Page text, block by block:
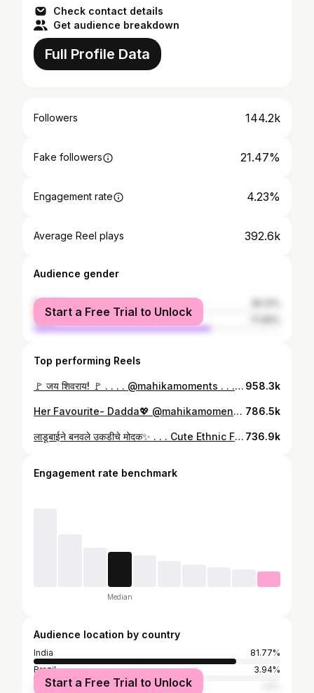
Check contact details
Get audience breakdown
Full Profile Data
Followers 144.2k
Fake followers 21.47%
Engagement rate 4.23%
Average Reel plays 392.6k
Audience gender
female
male
Start a Free Trial to Unlock
Top performing Reels
🚩 जय शिवराय! 🚩 . . . . @mahikamoments . . . . . . . . . . . . . . . . #mahikamoments #shivkanya #chatrapatishivajimaharaj #shivjayanti🚩 #jayshivray #shivajimaharaj #chatrapati #shrimantyogi #दैवत #छत्रपती_शिवाजी_महाराज #छत्रपती #छत्रपतीशिवाजीमहाराज #marathimulgi #mimarathi #marathmoli #marathimotivational #maratha 958.3k
Her Favourite- Dadda💖 @mahikamoments . . . . #daddaandmahika #mahikamoments #dadanddaughter #fatherdaughter #fatherdaughterlove #dadlife #daughterlove #girldad 786.5k
लाडूबाईने बनवले उकडीचे मोदक✨ . . . Cute Ethnic Frock By @durvacollection._ 💖 . . . #mahikamoments #ukdichemodak #modak #ganpatibappamorya #minichef #MahikaMiniChef #ganpatispecial #ganeshchaturthi #chefmahika #traditionalsweets #modaklove #modakrecipe #toddlerchef #cookingreels #cookingwithkids #festivalvibes #lifewithmahika #explorar 736.9k
Engagement rate benchmark
Median
Audience location by country
India
81.77%
Brazil
3.94%
United Arab Emirates
Start a Free Trial to Unlock